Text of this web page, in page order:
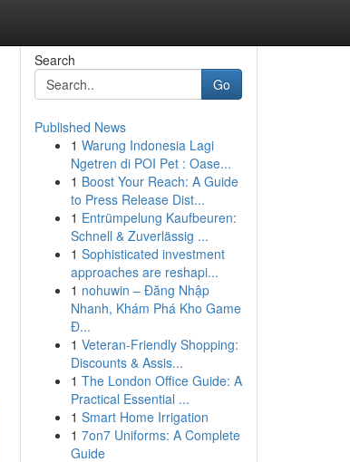
Search
Go
Published News
1 Warung Indonesia Lagi
Ngetren di POI Pet : Oase...
1 Boost Your Reach: A Guide
to Press Release Dist...
1 Entrümpelung Kaufbeuren:
Schnell & Zuverlässig ...
1 Sophisticated investment
approaches are reshapi...
1 nohuwin – Đăng Nhập
Nhanh, Khám Phá Kho Game
Đ...
1 Veteran-Friendly Shopping:
Discounts & Assis...
1 The London Office Guide: A
Practical Essential ...
1 Smart Home Irrigation
1 7on7 Uniforms: A Complete
Guide